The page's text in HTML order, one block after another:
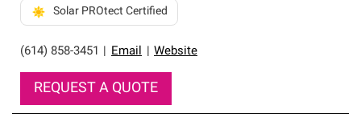
(614) 858-3451 Email Website
Solar PROtect Certified
REQUEST A QUOTE